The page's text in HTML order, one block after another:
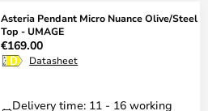
Asteria Pendant Micro Nuance Olive/Steel
Top - UMAGE
€169.00
Datasheet
Delivery time: 11 - 16 working